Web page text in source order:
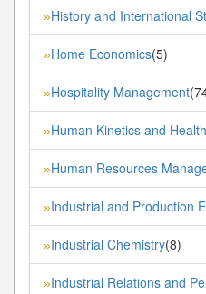
»History and International
»Home Economics(5)
»Hospitality Management
»Human Kinetics and
»Human Resources
»Industrial and Production
»Industrial Chemistry(8)
»Industrial Relations and